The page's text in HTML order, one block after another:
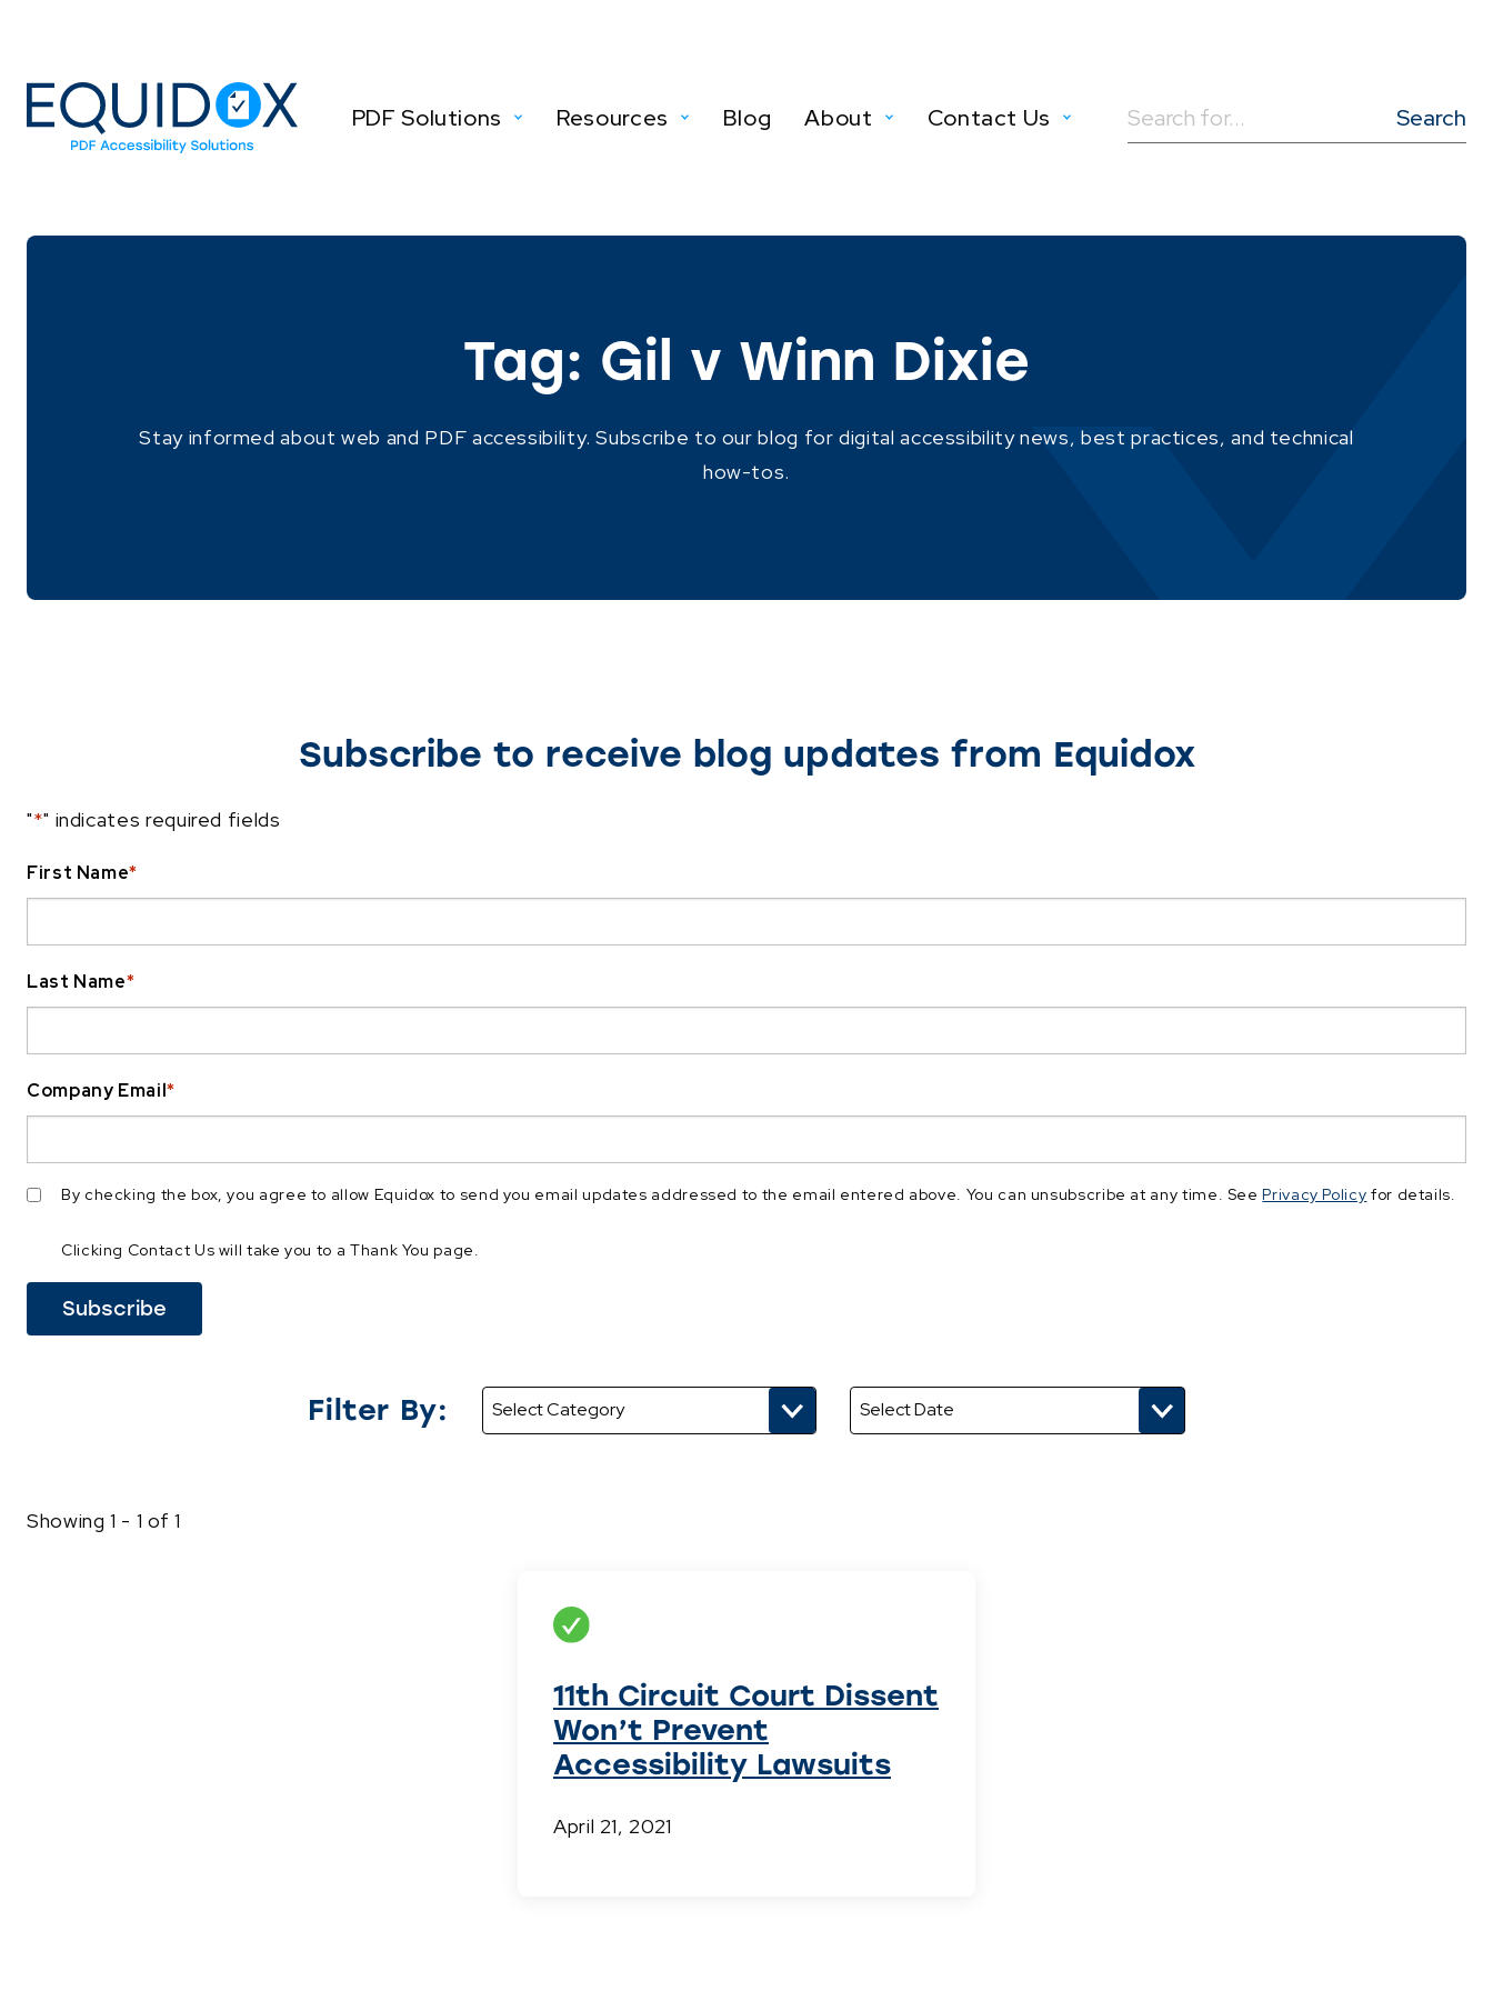
Content
PDF Solutions Resources Blog About Contact Us
Search
for:
Tag: Gil v Winn Dixie
Stay informed about web and PDF accessibility. Subscribe to our blog for digital accessibility news, best practices, and technical
how-tos.
Subscribe to receive blog updates from Equidox
"*" indicates required fields
First Name*
Last Name*
Company Email*
By checking the box, you agree to allow Equidox to send you email updates addressed to the email entered above. You can unsubscribe at any time. SeePrivacy Policy for details.
Clicking Contact Us will take you to a Thank You page.
Filter By:
Showing 1 - 1 of 1
11th Circuit Court Dissent
Won’t Prevent
Accessibility Lawsuits
April 21, 2021